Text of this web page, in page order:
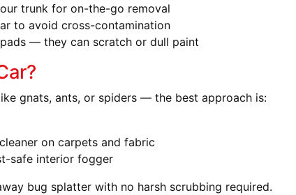
trunk for on-the-go removal
to avoid cross-contamination
— they can scratch or dull paint
gnats, ants, or spiders — the best approach is:
on carpets and fabric
safe interior fogger
bug splatter with no harsh scrubbing required.